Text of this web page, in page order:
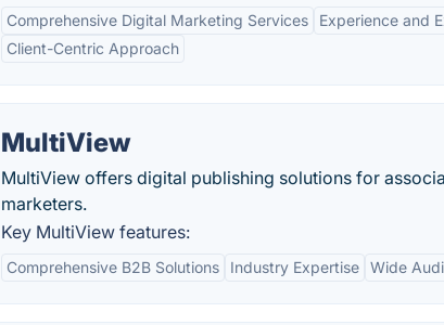
Comprehensive Digital Marketing Services Experience and
Client-Centric Approach
MultiView
MultiView offers digital publishing solutions for
marketers.
Key MultiView features:
Comprehensive B2B Solutions Industry Expertise Wide